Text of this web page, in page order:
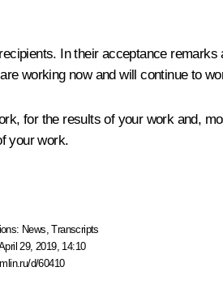
In their acceptance
working now and will continue to
for the results of your work and,
your work.
News ,Transcripts
29, 2019, 14:10
d/60410